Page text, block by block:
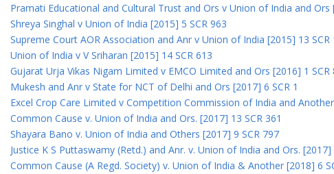
Pramati Educational and Cultural Trust and Ors v Union of India and Ors
Shreya Singhal v Union of India [2015] 5 SCR 963
Supreme Court AOR Association and Anr v Union of India [2015] 13 SCR
Union of India v V Sriharan [2015] 14 SCR 613
Gujarat Urja Vikas Nigam Limited v EMCO Limited and Ors [2016] 1 SCR
Mukesh and Anr v State for NCT of Delhi and Ors [2017] 6 SCR 1
Excel Crop Care Limited v Competition Commission of India and Another
Common Cause v. Union of India and Ors. [2017] 13 SCR 361
Shayara Bano v. Union of India and Others [2017] 9 SCR 797
Justice K S Puttaswamy (Retd.) and Anr. v. Union of India and Ors. [2017]
Common Cause (A Regd. Society) v. Union of India & Another [2018] 6